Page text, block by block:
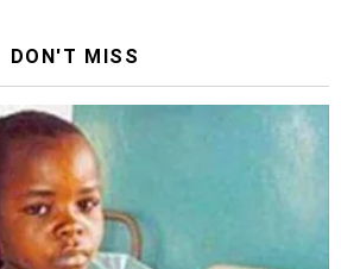
DON'T MISS